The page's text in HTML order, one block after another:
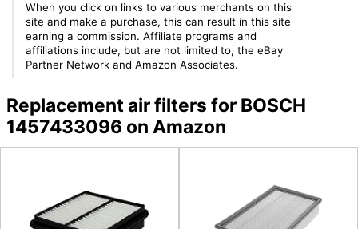
When you click on links to various merchants on this
site and make a purchase, this can result in this site
earning a commission. Affiliate programs and
affiliations include, but are not limited to, the eBay
Partner Network and Amazon Associates.
Replacement air filters for BOSCH
1457433096 on Amazon